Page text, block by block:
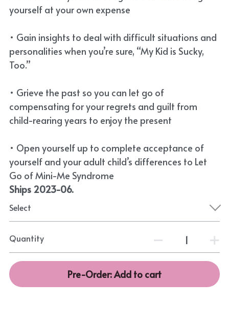
yourself at your own expense
• Gain insights to deal with difficult situations and
personalities when you’re sure, “My Kid is Sucky,
Too.”
• Grieve the past so you can let go of
compensating for your regrets and guilt from
child-rearing years to enjoy the present
• Open yourself up to complete acceptance of
yourself and your adult child’s differences to Let
Go of Mini-Me Syndrome
Ships 2023-06.
Select
Quantity
Pre-Order: Add to cart